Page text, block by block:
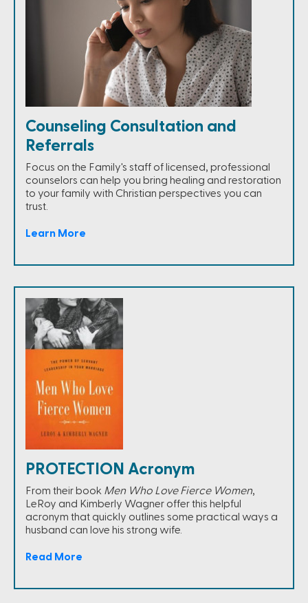
Counseling Consultation and
Referrals
Focus on the Family's staff of licensed, professional
counselors can help you bring healing and restoration
to your family with Christian perspectives you can
trust.
Learn More
PROTECTION Acronym
From their book Men Who Love Fierce Women,
LeRoy and Kimberly Wagner offer this helpful
acronym that quickly outlines some practical ways a
husband can love his strong wife.
Read More